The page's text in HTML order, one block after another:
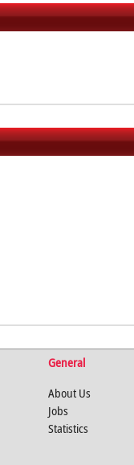
General
About Us
Jobs
Statistics